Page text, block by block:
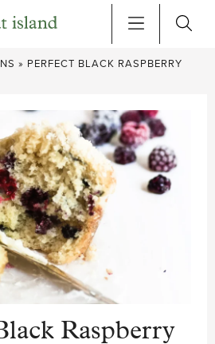
» PERFECT BLACK RASPBERRY
Raspberry